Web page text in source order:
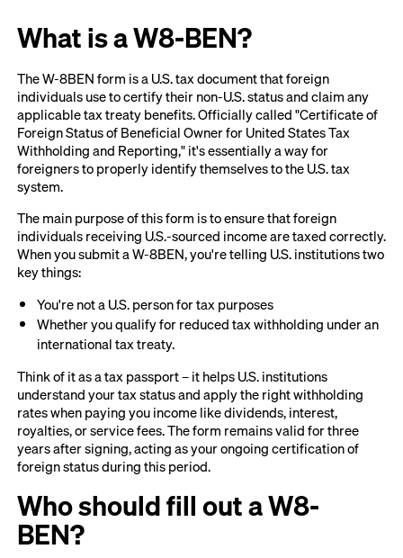
What is a W8-BEN?
The W-8BEN form is a U.S. tax document that foreign
individuals use to certify their non-U.S. status and claim any
applicable tax treaty benefits. Officially called "Certificate of
Foreign Status of Beneficial Owner for United States Tax
Withholding and Reporting," it's essentially a way for
foreigners to properly identify themselves to the U.S. tax
system.
The main purpose of this form is to ensure that foreign
individuals receiving U.S.-sourced income are taxed correctly.
When you submit a W-8BEN, you're telling U.S. institutions two
key things:
You're not a U.S. person for tax purposes
Whether you qualify for reduced tax withholding under an
international tax treaty.
Think of it as a tax passport – it helps U.S. institutions
understand your tax status and apply the right withholding
rates when paying you income like dividends, interest,
royalties, or service fees. The form remains valid for three
years after signing, acting as your ongoing certification of
foreign status during this period.
Who should fill out a W8-
BEN?